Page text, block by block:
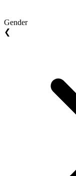
Gender
❮